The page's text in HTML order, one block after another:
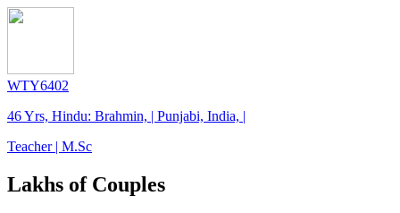
WTY6402
46 Yrs, Hindu: Brahmin, | Punjabi, India, |
Teacher | M.Sc
Lakhs of Couples